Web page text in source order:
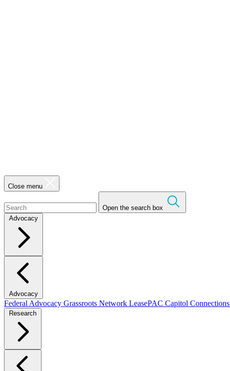
Close menu
Open the search box
Advocacy
Advocacy
Federal Advocacy Grassroots Network LeasePAC Capitol Connections
Research